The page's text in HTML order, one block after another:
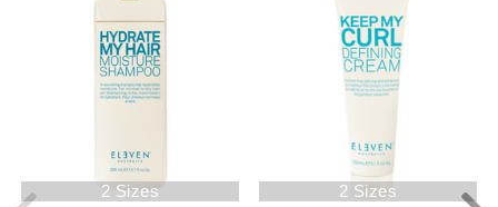
2 Sizes 2 Sizes